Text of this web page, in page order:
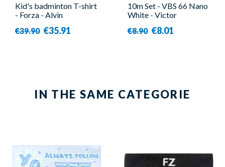
Kid's badminton T-shirt
- Forza - Alvin
€39.90 €35.91
10m Set - VBS 66 Nano
White - Victor
€8.90 €8.01
IN THE SAME CATEGORIE